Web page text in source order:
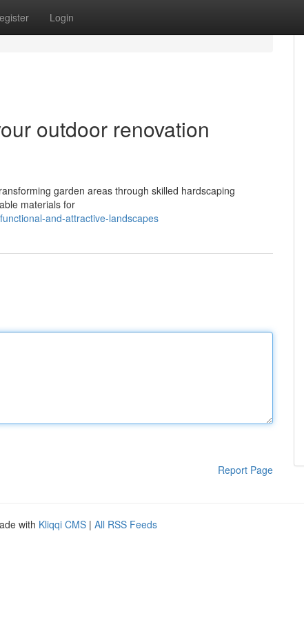
Login
outdoor renovation
garden areas through skilled hardscaping
materials for
and-attractive-landscapes
Report Page
with Kliqqi CMS | All RSS Feeds